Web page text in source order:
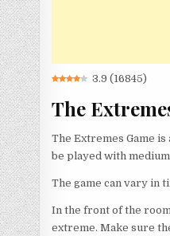
3.9 (16845)
The
The Extremes Game
be played with
The game can vary in
In the front of the
extreme. Make sure